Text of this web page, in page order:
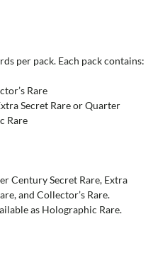
per pack. Each pack contains:
Rare
Secret Rare or Quarter
Rare
Century Secret Rare, Extra
and Collector’s Rare.
as Holographic Rare.